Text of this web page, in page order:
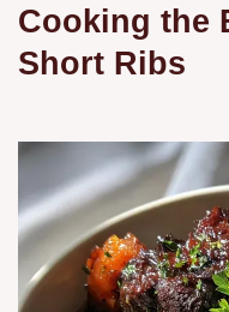
Cooking the
Short Ribs